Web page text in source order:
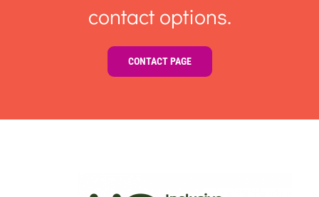
contact options.
CONTACT PAGE